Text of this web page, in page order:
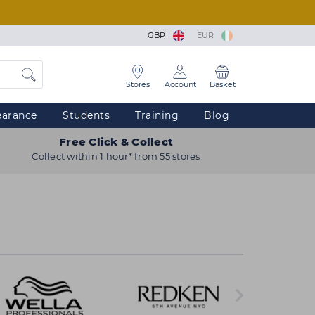
GBP EUR
Stores Account Basket
Students Training Blog
Free Click & Collect
Collect within 1 hour* from 55 stores